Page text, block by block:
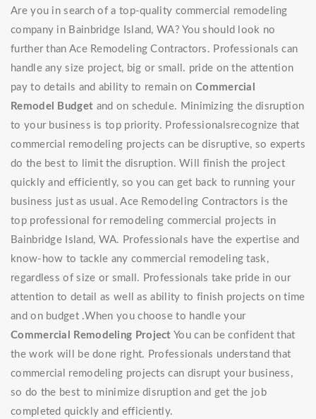
Are you in search of a top-quality commercial remodeling
company in Bainbridge Island, WA? You should look no
further than Ace Remodeling Contractors. Professionals can
handle any size project, big or small. pride on the attention
pay to details and ability to remain onCommercial
Remodel
Budget and on schedule. Minimizing the disruption
to your business is top priority. Professionalsrecognize that
commercial remodeling projects can be disruptive, so experts
do the best to limit the disruption. Will finish the project
quickly and efficiently, so you can get back to running your
business just as usual. Ace Remodeling Contractors is the
top professional for remodeling commercial projects in
Bainbridge Island, WA. Professionals have the expertise and
know-how to tackle any commercial remodeling task,
regardless of size or small. Professionals take pride in our
attention to detail as well as ability to finish projects on time
and on budget .When you choose to handle your
Commercial Remodeling Project You can be confident that
the work will be done right. Professionals understand that
commercial remodeling projects can disrupt your business,
so do the best to minimize disruption and get the job
completed quickly and efficiently.